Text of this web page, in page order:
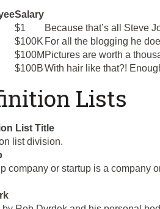
Salary
$1
Because that’s all Steve
$100K For all the blogging he
$100M Pictures are worth a
$100BWith hair like that?!
Lists
List Title
list division.
company or startup is a company